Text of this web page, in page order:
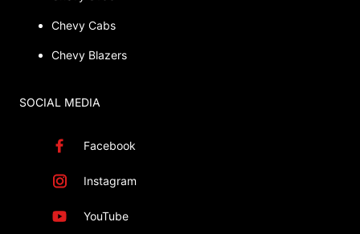
Chevy Cabs
Chevy Blazers
SOCIAL MEDIA
Facebook
Instagram
YouTube